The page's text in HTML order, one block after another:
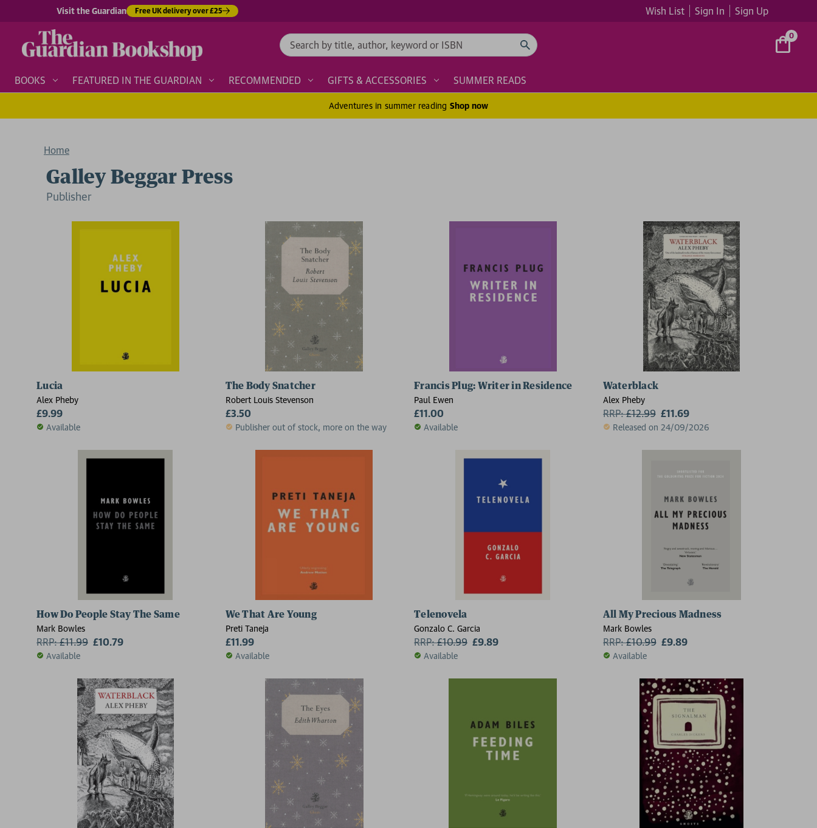
Visit the Guardian Free UK delivery over £25 Wish List Sign In Sign Up
Search 0
BOOKS FEATURED IN THE GUARDIAN RECOMMENDED GIFTS & ACCESSORIES SUMMER READS
Adventures in summer reading Shop now
Home
Galley Beggar Press
Publisher
Lucia
Alex Pheby
£9.99
Available
The Body Snatcher
Robert Louis Stevenson
£3.50
Publisher out of stock, more on the way
Francis Plug: Writer in Residence
Paul Ewen
£11.00
Available
Waterblack
Alex Pheby
RRP:£12.99 £11.69
Released on 24/09/2026
How Do People Stay The Same
Mark Bowles
RRP:£11.99 £10.79
Available
We That Are Young
Preti Taneja
£11.99
Available
Telenovela
Gonzalo C. Garcia
RRP:£10.99 £9.89
Available
All My Precious Madness
Mark Bowles
RRP:£10.99 £9.89
Available